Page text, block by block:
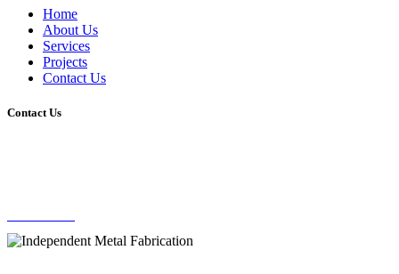
Home
About Us
Services
Projects
Contact Us
Contact Us